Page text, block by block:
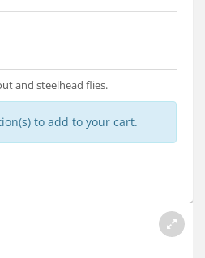
and steelhead flies.
to add to your cart.